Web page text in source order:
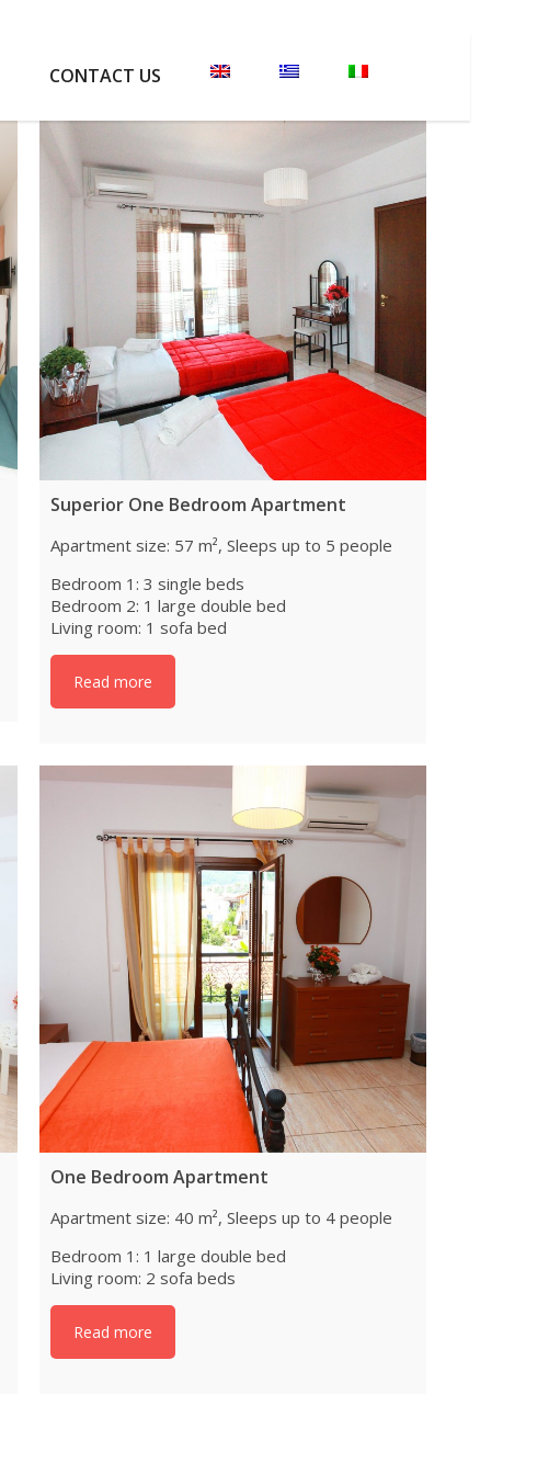
CONTACT US
Superior One Bedroom Apartment
Apartment size: 57 m², Sleeps up to 5 people
Bedroom 1: 3 single beds
Bedroom 2: 1 large double bed
Living room: 1 sofa bed
Read more
One Bedroom Apartment
Apartment size: 40 m², Sleeps up to 4 people
Bedroom 1: 1 large double bed
Living room: 2 sofa beds
Read more